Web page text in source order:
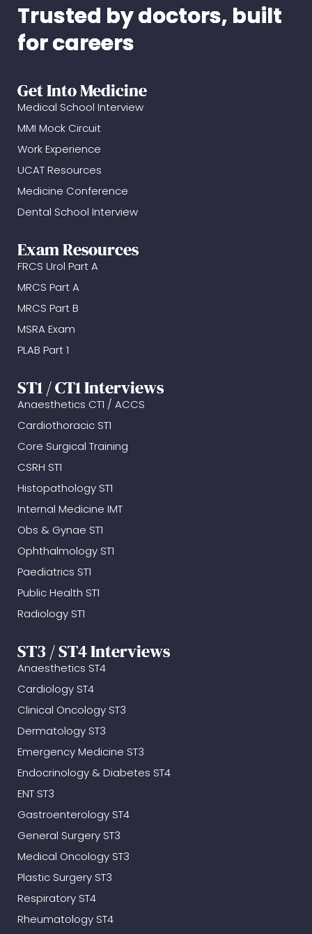
Trusted by doctors, built
for careers
Get Into Medicine
Medical School Interview
MMI Mock Circuit
Work Experience
UCAT Resources
Medicine Conference
Dental School Interview
Exam Resources
FRCS Urol Part A
MRCS Part A
MRCS Part B
MSRA Exam
PLAB Part 1
ST1 / CT1 Interviews
Anaesthetics CT1 / ACCS
Cardiothoracic ST1
Core Surgical Training
CSRH ST1
Histopathology ST1
Internal Medicine IMT
Obs & Gynae ST1
Ophthalmology ST1
Paediatrics ST1
Public Health ST1
Radiology ST1
ST3 / ST4 Interviews
Anaesthetics ST4
Cardiology ST4
Clinical Oncology ST3
Dermatology ST3
Emergency Medicine ST3
Endocrinology & Diabetes ST4
ENT ST3
Gastroenterology ST4
General Surgery ST3
Medical Oncology ST3
Plastic Surgery ST3
Respiratory ST4
Rheumatology ST4